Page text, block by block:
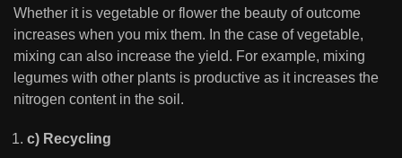
Whether it is vegetable or flower the beauty of outcome
increases when you mix them. In the case of vegetable,
mixing can also increase the yield. For example, mixing
legumes with other plants is productive as it increases the
nitrogen content in the soil.
c) Recycling